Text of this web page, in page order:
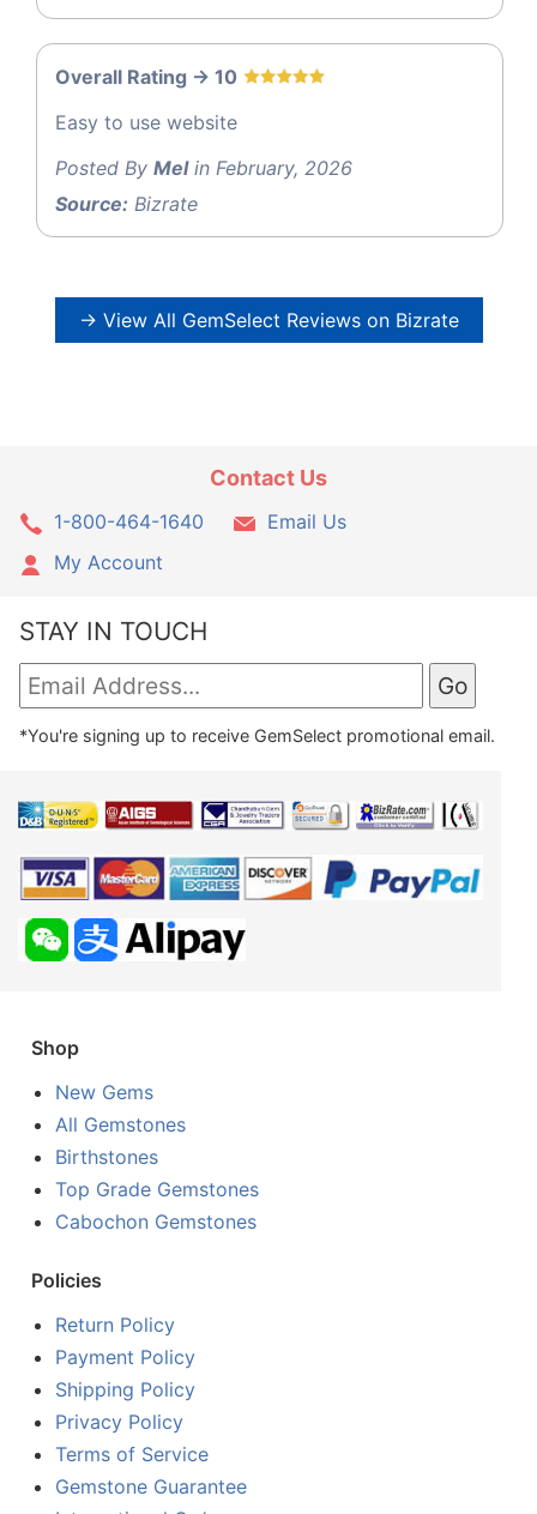
Overall Rating -> 10
Easy to use website
Posted By Melin February, 2026
Source: Bizrate
→ View All GemSelect Reviews on Bizrate
Contact Us
1-800-464-1640
Email Us
My Account
STAY IN TOUCH
*You're signing up to receive GemSelect promotional email.
Shop
New Gems
All Gemstones
Birthstones
Top Grade Gemstones
Cabochon Gemstones
Policies
Return Policy
Payment Policy
Shipping Policy
Privacy Policy
Terms of Service
Gemstone Guarantee